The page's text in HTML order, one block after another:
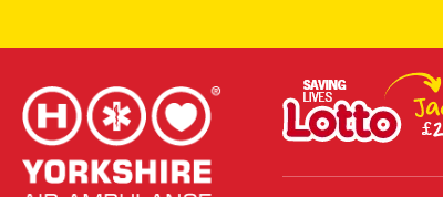
content